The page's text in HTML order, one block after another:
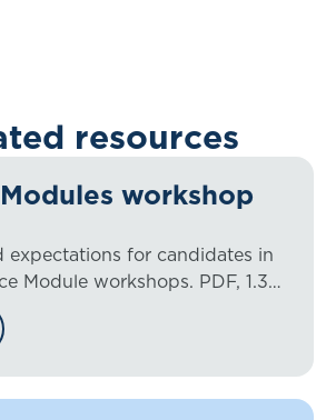
resources
workshop
expectations for candidates in
Module workshops. PDF, 1.3